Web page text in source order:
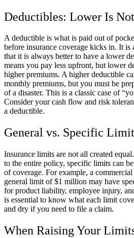
Deductibles: Lower Is
A deductible is what is paid out of
before insurance coverage kicks in. It is
that it is always better to have a lower
means you pay less upfront, but lower
higher premiums. A higher deductible
monthly premiums, but you must be
of a disaster. This is a classic case of
Consider your cash flow and risk
a deductible.
General vs. Specific
Insurance limits are not all created
to the entire policy, specific limits can
of coverage. For example, a
general limit of $1 million may have
for product liability, employee injury,
is essential to know what each limit
and dry if you need to file a claim.
When Raising Your